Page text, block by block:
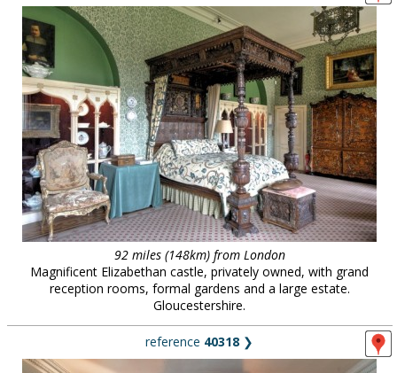
92 miles (148km) from London
Magnificent Elizabethan castle, privately owned, with grand
reception rooms, formal gardens and a large estate.
Gloucestershire.
reference 40318 ❯